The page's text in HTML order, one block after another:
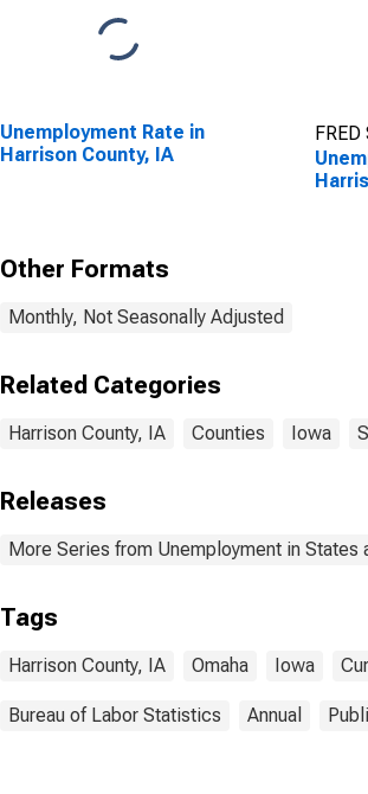
Unemployment Rate in
Harrison County, IA
FRED
Other Formats
Monthly, Not Seasonally Adjusted
Related Categories
Harrison County, IA Counties Iowa
Releases
More Series from Unemployment in States
Tags
Harrison County, IA Omaha Iowa
Bureau of Labor Statistics Annual